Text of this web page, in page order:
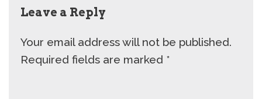
Leave a Reply
Your email address will not be published.
Required fields are marked *